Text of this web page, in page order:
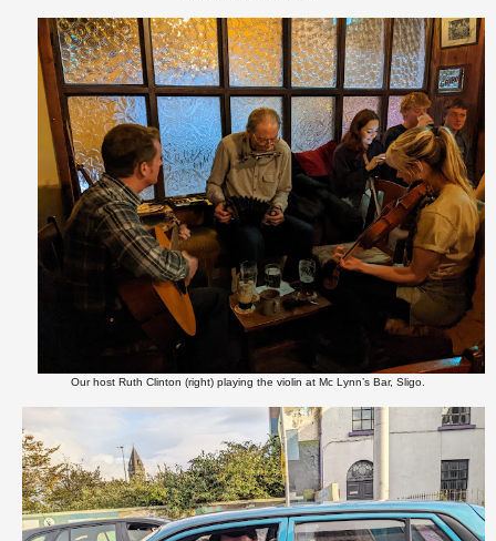
Our host Ruth Clinton (right) playing the violin at Mc Lynn’s Bar, Sligo.